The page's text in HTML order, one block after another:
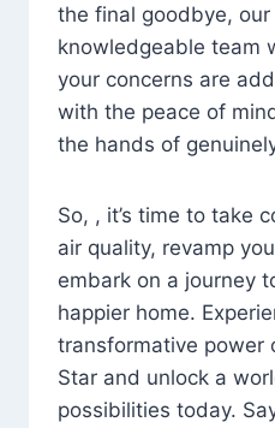
the final goodbye,
knowledgeable team
your concerns are
with the peace of
the hands of
So, , it’s time to take
air quality, revamp
embark on a journey
happier home.
transformative power
Star and unlock a
possibilities today.